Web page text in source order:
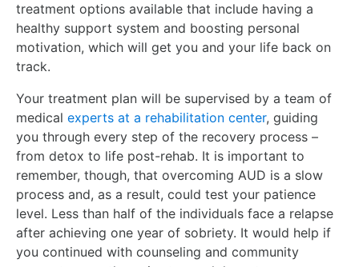
treatment options available that include having a
healthy support system and boosting personal
motivation, which will get you and your life back on
track.
Your treatment plan will be supervised by a team of
medical experts at a rehabilitation center, guiding
you through every step of the recovery process –
from detox to life post-rehab. It is important to
remember, though, that overcoming AUD is a slow
process and, as a result, could test your patience
level. Less than half of the individuals face a relapse
after achieving one year of sobriety. It would help if
you continued with counseling and community